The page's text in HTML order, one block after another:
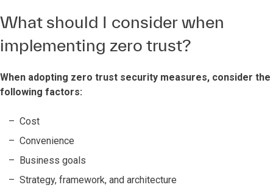
What should I consider when
implementing zero trust?
When adopting zero trust security measures, consider the
following factors:
Cost
Convenience
Business goals
Strategy, framework, and architecture